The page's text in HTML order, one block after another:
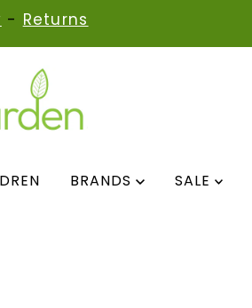
- Returns
BRANDS SALE